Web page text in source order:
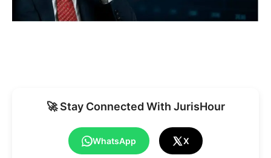
🚀 Stay Connected With JurisHour
WhatsApp X